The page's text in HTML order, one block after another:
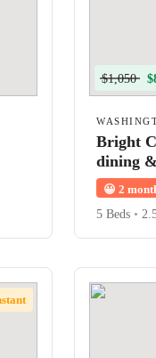
$1,050
Bright
dining
😀 2
5 Beds •